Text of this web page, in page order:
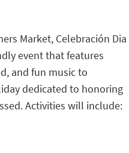
Market, Celebración Dia
event that features
and fun music to
dedicated to honoring
Activities will include: